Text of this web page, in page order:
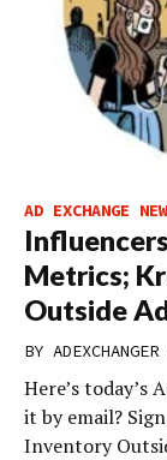
AD EXCHANGE
Metrics;
Outside
BY ADEXCHANGER
Here’s today’s
it by email?
Inventory